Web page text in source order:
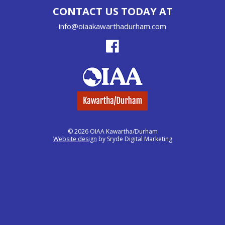
CONTACT US TODAY AT
info@oiaakawarthadurham.com
© 2026 OIAA Kawartha/Durham
Website design by Sryde Digital Marketing